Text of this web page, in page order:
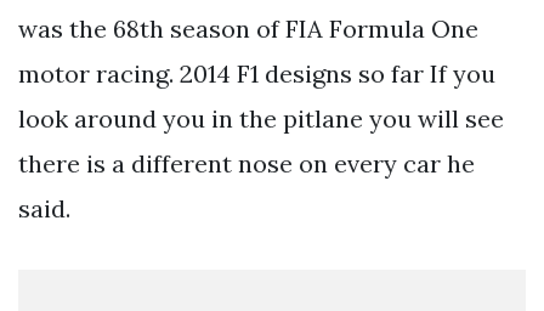
was the 68th season of FIA Formula One
motor racing. 2014 F1 designs so far If you
look around you in the pitlane you will see
there is a different nose on every car he
said.